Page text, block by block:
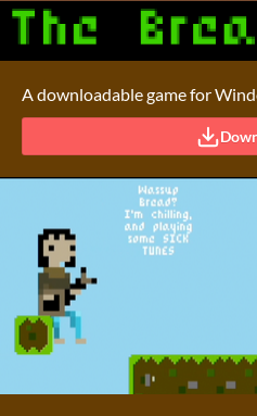
A downloadable game for